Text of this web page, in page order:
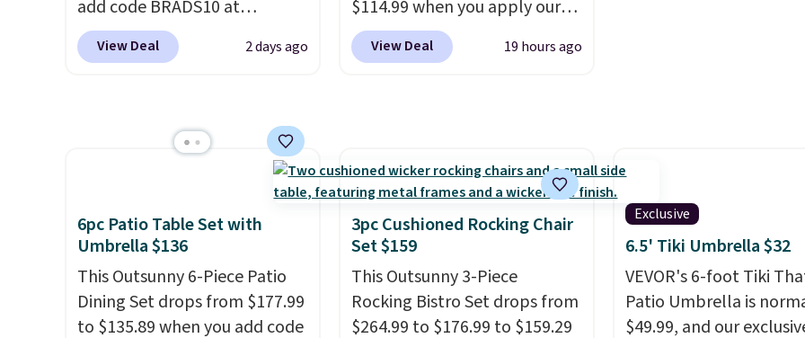
add code BRADS10 at
checkout at Aosom.com.
Shipping is also free. You'd
right now at other stores.The
best part is that it comes
with cushions, which is not
bistro sets.It's also available
in Beige for slightly more.
View Deal 2 days ago
$114.99 when you apply our
code BPBU at Phi Villa. It is
available in 11 colors at this
polyester that won't fade
the rest of this summer and
every one after it.
free.
View Deal 19 hours ago
6pc Patio Table Set with
Umbrella $136
This Outsunny 6-Piece Patio
Dining Set drops from $177.99
to $135.89 when you add code
3pc Cushioned Rocking Chair
Set $159
This Outsunny 3-Piece
Rocking Bistro Set drops from
$264.99 to $176.99 to $159.29
Exclusive
6.5' Tiki Umbrella $32
VEVOR's 6-foot Tiki
Patio Umbrella is
$49.99, and our